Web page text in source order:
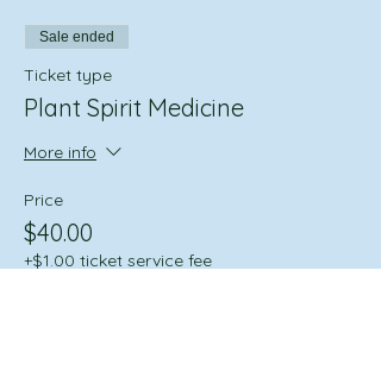
Sale ended
Ticket type
Plant Spirit Medicine
More info
Price
$40.00
+$1.00 ticket service fee